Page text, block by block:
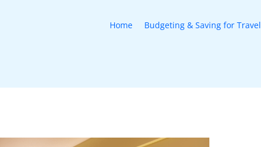
Home Budgeting & Saving for Travel